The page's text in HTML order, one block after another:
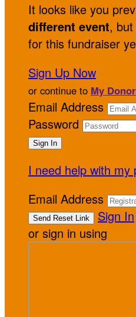
It looks like you
different event,
for this fundraiser
Sign Up Now
or continue to My
Email Address
Password
I need help with my
Email Address
Sign In
or sign in using